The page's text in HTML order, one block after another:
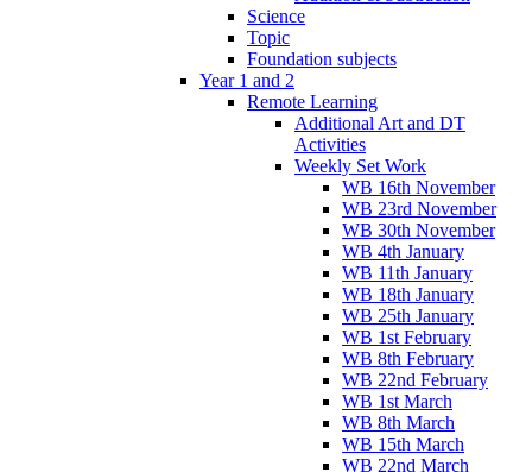
Science
Topic
Foundation subjects
Year 1 and 2
Remote Learning
Additional Art and DT
Activities
Weekly Set Work
WB 16th November
WB 23rd November
WB 30th November
WB 4th January
WB 11th January
WB 18th January
WB 25th January
WB 1st February
WB 8th February
WB 22nd February
WB 1st March
WB 8th March
WB 15th March
WB 22nd March